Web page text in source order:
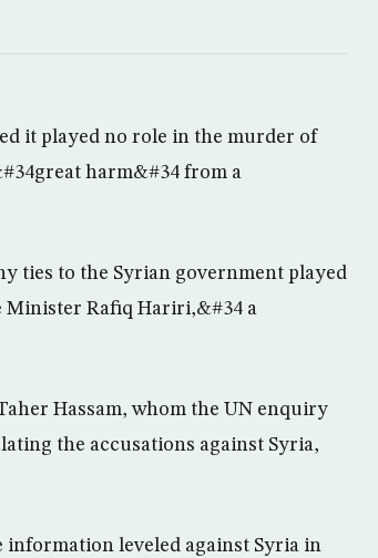
it played no role in the murder of
harm&#34 from a
ties to the Syrian government played
Minister Rafiq Hariri,&#34 a
Hassam, whom the UN enquiry
the accusations against Syria,
leveled against Syria in